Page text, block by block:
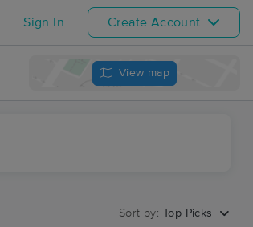
Sign In Create Account
View map
Sort by: Top Picks